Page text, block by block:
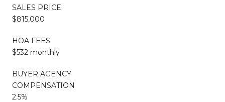
SALES PRICE
$815,000
HOA FEES
$532 monthly
BUYER AGENCY
COMPENSATION
2.5%